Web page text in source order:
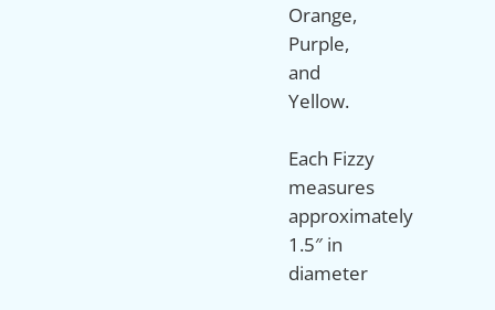
Orange,
Purple,
and
Yellow.
Each Fizzy
measures
approximately
1.5″ in
diameter